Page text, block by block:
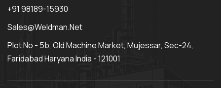
+91 98189-15930
Sales@weldman.net
Plot No - 5b, Old Machine Market, Mujessar, Sec-24,
Faridabad Haryana India - 121001